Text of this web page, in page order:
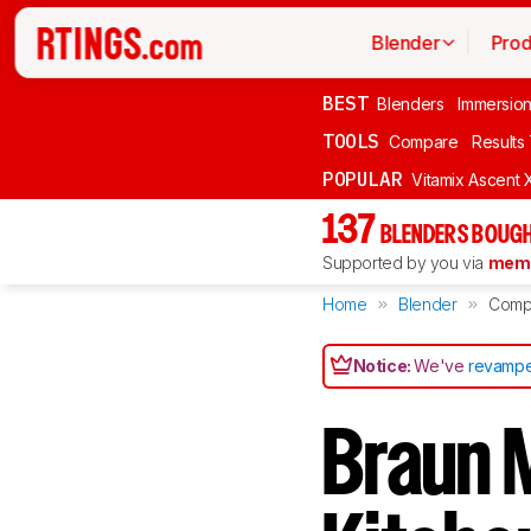
Blender
BEST Blenders
TOOLS Compare
POPULAR Vitamix Ascent
137 BLENDERS
Supported by you via
Home Blender
Notice:We've
Braun